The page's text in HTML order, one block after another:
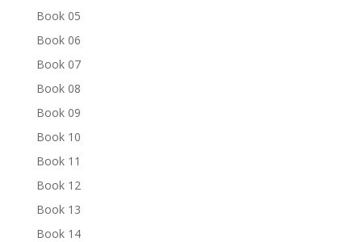
Book 05
Book 06
Book 07
Book 08
Book 09
Book 10
Book 11
Book 12
Book 13
Book 14